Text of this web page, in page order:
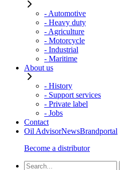
- Automotive
- Heavy duty
- Agriculture
- Motorcycle
- Industrial
- Maritime
About us
- History
- Support services
- Private label
- Jobs
Contact
Oil AdvisorNewsBrandportal
Become a distributor